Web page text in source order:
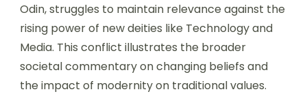
Odin, struggles to maintain relevance against the
rising power of new deities like Technology and
Media. This conflict illustrates the broader
societal commentary on changing beliefs and
the impact of modernity on traditional values.